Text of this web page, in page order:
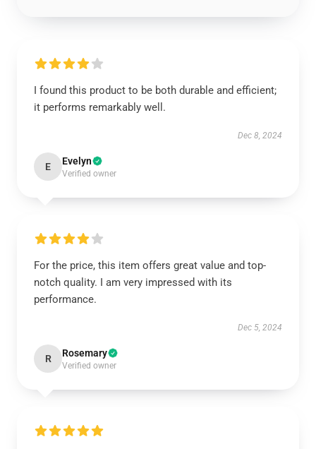
I found this product to be both durable and efficient;
it performs remarkably well.
Dec 8, 2024
E Evelyn
Verified owner
For the price, this item offers great value and top-
notch quality. I am very impressed with its
performance.
Dec 5, 2024
R Rosemary
Verified owner